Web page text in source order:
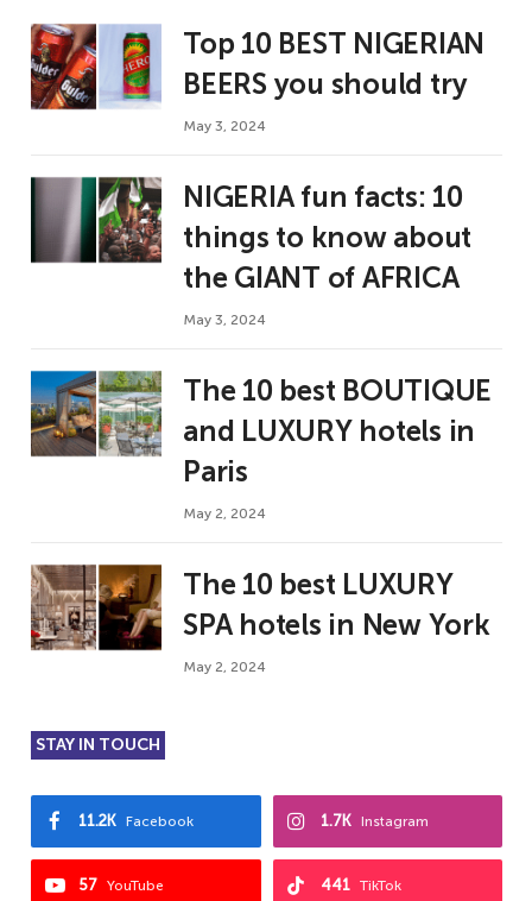
Top 10 BEST NIGERIAN
BEERS you should try
May 3, 2024
NIGERIA fun facts: 10
things to know about
the GIANT of AFRICA
May 3, 2024
The 10 best BOUTIQUE
and LUXURY hotels in
Paris
May 2, 2024
The 10 best LUXURY
SPA hotels in New York
May 2, 2024
STAY IN TOUCH
Facebook
11.2K Instagram
1.7K
YouTube
57 TikTok
441